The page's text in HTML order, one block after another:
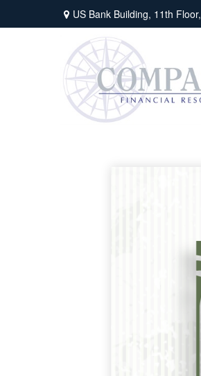
US Bank Building, 11th Floor,